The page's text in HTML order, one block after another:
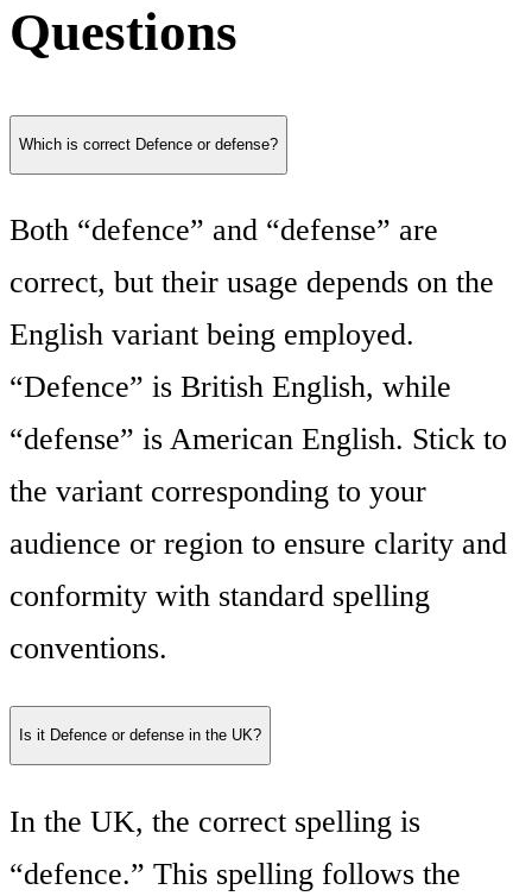
Questions
Which is correct Defence or defense?
Both “defence” and “defense” are
correct, but their usage depends on the
English variant being employed.
“Defence” is British English, while
“defense” is American English. Stick to
the variant corresponding to your
audience or region to ensure clarity and
conformity with standard spelling
conventions.
Is it Defence or defense in the UK?
In the UK, the correct spelling is
“defence.” This spelling follows the